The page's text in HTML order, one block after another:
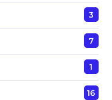
3
7
1
16